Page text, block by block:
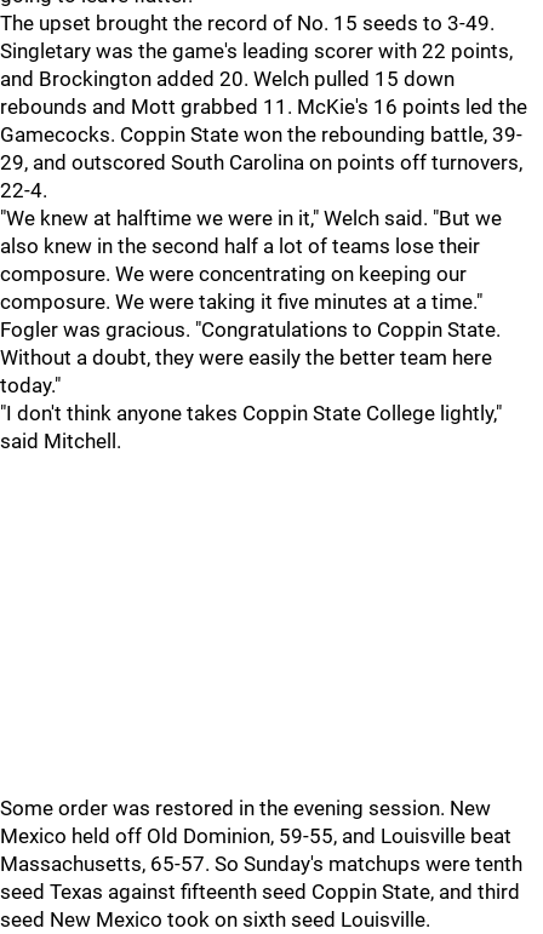
The upset brought the record of No. 15 seeds to 3-49.
Singletary was the game's leading scorer with 22 points,
and Brockington added 20. Welch pulled 15 down
rebounds and Mott grabbed 11. McKie's 16 points led the
Gamecocks. Coppin State won the rebounding battle, 39-
29, and outscored South Carolina on points off turnovers,
22-4.
"We knew at halftime we were in it," Welch said. "But we
also knew in the second half a lot of teams lose their
composure. We were concentrating on keeping our
composure. We were taking it five minutes at a time."
Fogler was gracious. "Congratulations to Coppin State.
Without a doubt, they were easily the better team here
today."
"I don't think anyone takes Coppin State College lightly,"
said Mitchell.
Some order was restored in the evening session. New
Mexico held off Old Dominion, 59-55, and Louisville beat
Massachusetts, 65-57. So Sunday's matchups were tenth
seed Texas against fifteenth seed Coppin State, and third
seed New Mexico took on sixth seed Louisville.